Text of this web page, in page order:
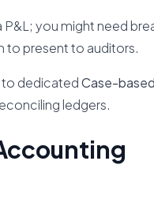
P&L; you might need
to present to auditors.
to dedicatedCase-
ledgers.